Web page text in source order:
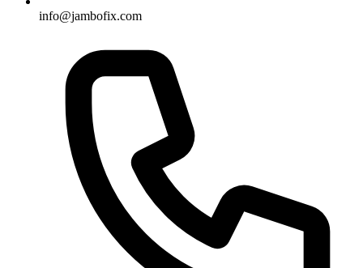
info@jambofix.com